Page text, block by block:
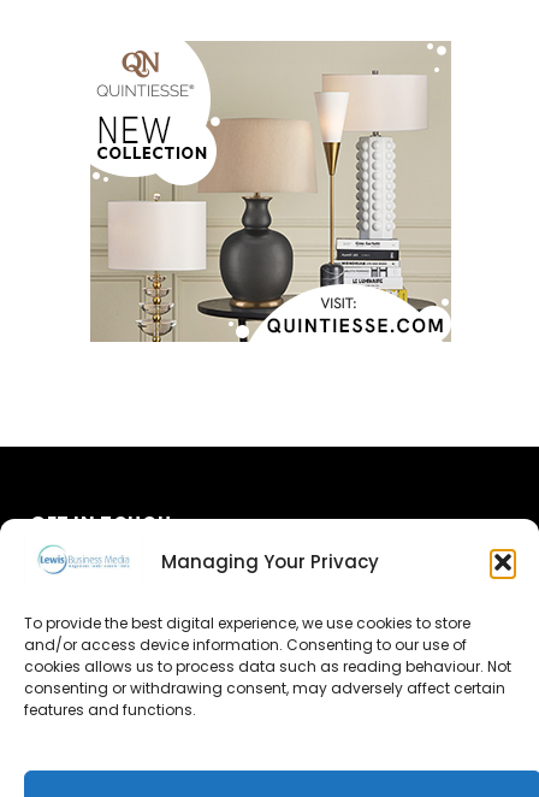
Managing Your Privacy
To provide the best digital experience, we use cookies to store
and/or access device information. Consenting to our use of
cookies allows us to process data such as reading behaviour. Not
consenting or withdrawing consent, may adversely affect certain
features and functions.
GET IN TOUCH
Advertise
Contact Us